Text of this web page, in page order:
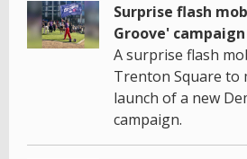
Surprise flash
Groove' campaign
A surprise flash
Trenton Square to
launch of a new
campaign.